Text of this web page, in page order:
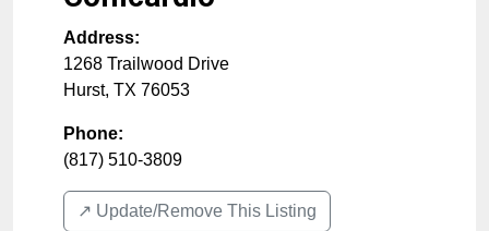
Address:
1268 Trailwood Drive
Hurst, TX 76053
Phone:
(817) 510-3809
↗️ Update/Remove This Listing